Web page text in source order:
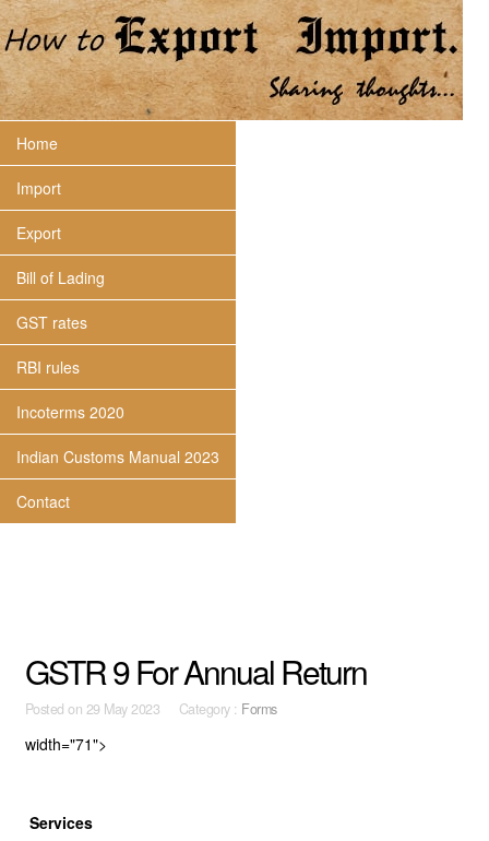
Home
Import
Export
Bill of Lading
GST rates
RBI rules
Incoterms 2020
Indian Customs Manual 2023
Contact
GSTR 9 For Annual Return
Posted on 29 May 2023 Category : Forms
width="71">
Services